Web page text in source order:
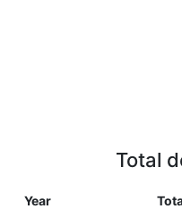
Total
Year